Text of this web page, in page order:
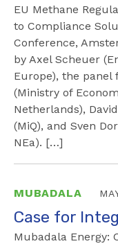
EU Methane
to Compliance
Conference,
by Axel Scheuer
Europe), the panel
(Ministry of
Netherlands),
(MiQ), and Sven
NEa). […]
MUBADALA
Case for
Mubadala Energy: